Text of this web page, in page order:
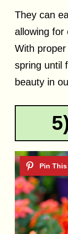
They can
allowing for
With
spring until
beauty in